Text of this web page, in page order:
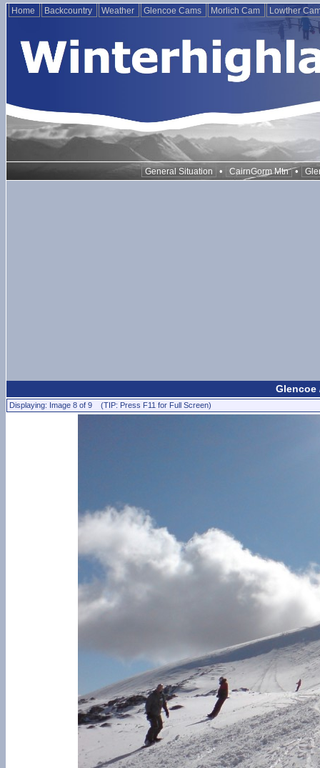
Home Backcountry Weather Glencoe Cams Morlich Cam Lowther
General Situation • CairnGorm Mtn •
Glencoe
Displaying: Image 8 of 9 (TIP: Press F11 for Full Screen)